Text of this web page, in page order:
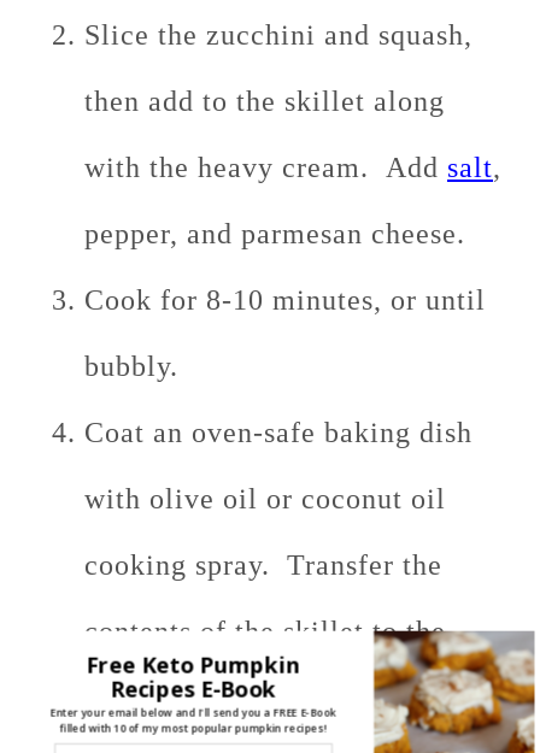
Slice the zucchini and squash,
then add to the skillet along
with the heavy cream. Add salt,
pepper, and parmesan cheese.
Cook for 8-10 minutes, or until
bubbly.
Coat an oven-safe baking dish
with olive oil or coconut oil
cooking spray. Transfer the
contents of the skillet to the
baking dish. Sprinkle with a
Free Keto Pumpkin
Recipes E-Book
Enter your email below and I'll send you a FREE E-Book
filled with 10 of my most popular pumpkin recipes!